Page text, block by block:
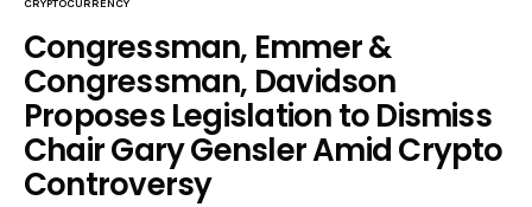
CRYPTOCURRENCY
Congressman, Emmer &
Congressman, Davidson
Proposes Legislation to Dismiss
Chair Gary Gensler Amid Crypto
Controversy